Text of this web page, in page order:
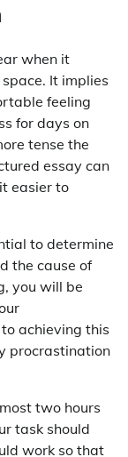
when it
It implies
feeling
for days on
tense the
essay can
easier to
to determine
the cause of
you will be
achieving this
procrastination
two hours
task should
work so that